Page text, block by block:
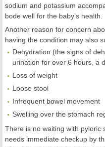
sodium and potassium
bode well for the baby’s health.
Another reason for concern
having the condition may also
Dehydration (the signs of
urination for over 6 hours, a
Loss of weight
Loose stool
Infrequent bowel movement
Swelling over the stomach
There is no waiting with pyloric
needs immediate checkup by